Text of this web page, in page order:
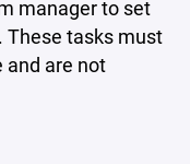
manager to set
These tasks must
and are not